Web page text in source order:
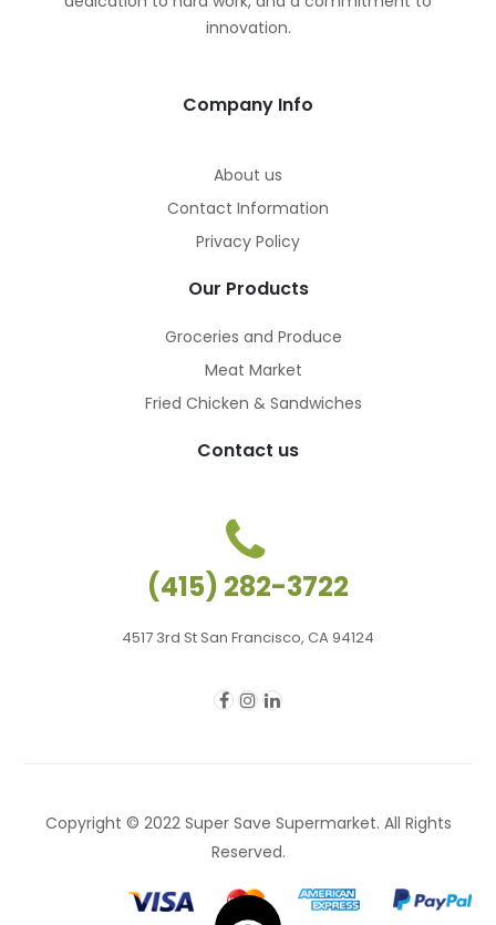
innovation.
Company Info
About us
Contact Information
Privacy Policy
Our Products
Groceries and Produce
Meat Market
Fried Chicken & Sandwiches
Contact us
(415) 282-3722
4517 3rd St San Francisco, CA 94124
Copyright © 2022 Super Save Supermarket. All Rights
Reserved.